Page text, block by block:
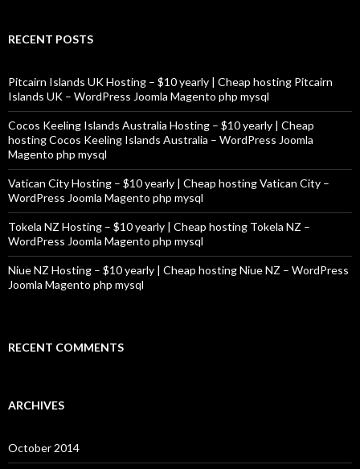
RECENT POSTS
Pitcairn Islands UK Hosting – $10 yearly | Cheap hosting Pitcairn
Islands UK – WordPress Joomla Magento php mysql
Cocos Keeling Islands Australia Hosting – $10 yearly | Cheap
hosting Cocos Keeling Islands Australia – WordPress Joomla
Magento php mysql
Vatican City Hosting – $10 yearly | Cheap hosting Vatican City –
WordPress Joomla Magento php mysql
Tokela NZ Hosting – $10 yearly | Cheap hosting Tokela NZ –
WordPress Joomla Magento php mysql
Niue NZ Hosting – $10 yearly | Cheap hosting Niue NZ – WordPress
Joomla Magento php mysql
RECENT COMMENTS
ARCHIVES
October 2014